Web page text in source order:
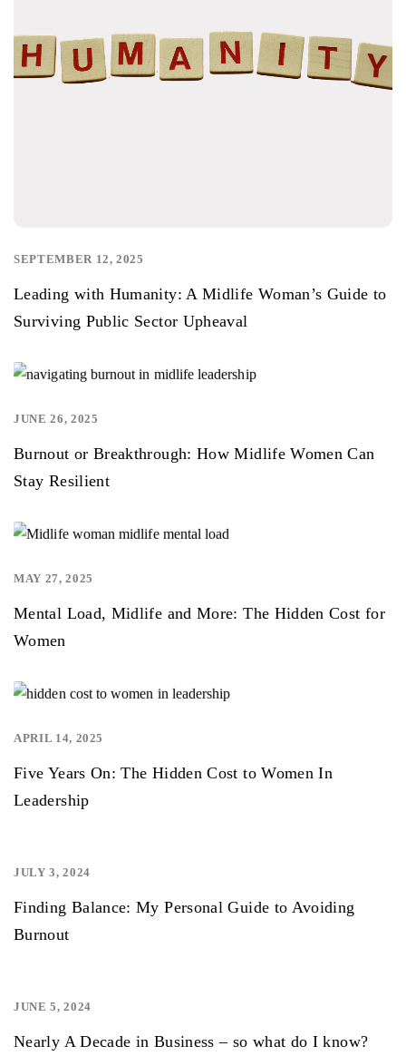
SEPTEMBER 12, 2025
Leading with Humanity: A Midlife Woman’s Guide to
Surviving Public Sector Upheaval
JUNE 26, 2025
Burnout or Breakthrough: How Midlife Women Can
Stay Resilient
MAY 27, 2025
Mental Load, Midlife and More: The Hidden Cost for
Women
APRIL 14, 2025
Five Years On: The Hidden Cost to Women In
Leadership
JULY 3, 2024
Finding Balance: My Personal Guide to Avoiding
Burnout
JUNE 5, 2024
Nearly A Decade in Business – so what do I know?